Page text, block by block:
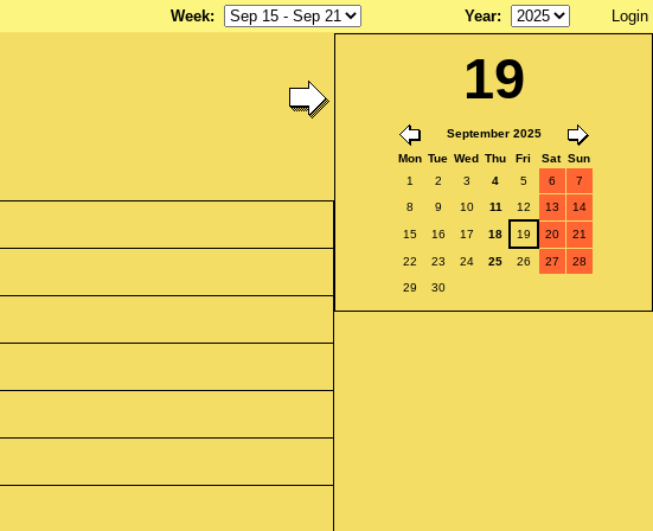
Week: Year: Login
19
September 2025
Mon Tue Wed Thu Fri Sat Sun
1
2 3 4 5 6
7
8
9 10 11 12 13 14
15 16 17 18 19 20 21
22 23 24 25 26 27
28
29
30